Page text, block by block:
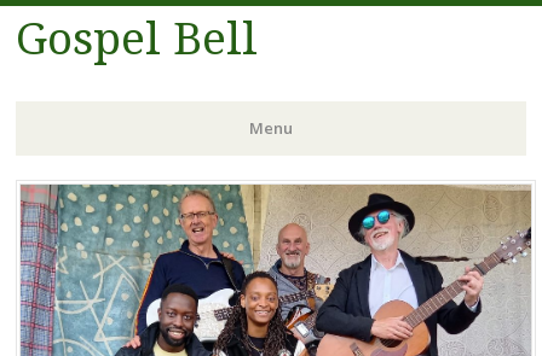
Gospel Bell
Menu
Skip
to
content